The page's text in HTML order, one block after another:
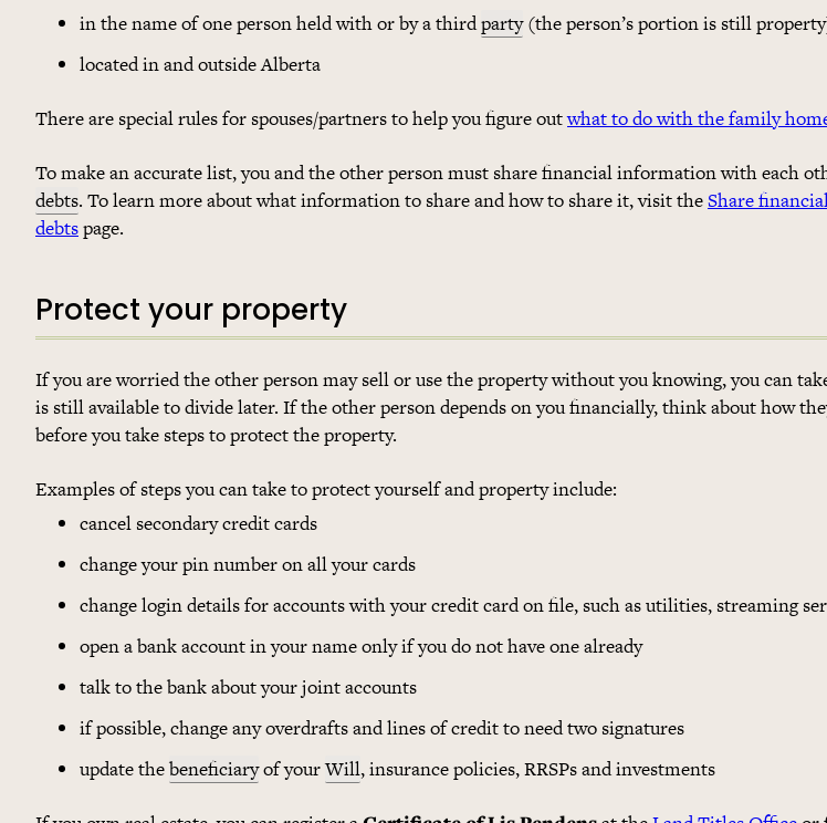
in the name of one person held with or by a thirdparty(the person’s portion is still
located in and outside Alberta
There are special rules for spouses/partners to help you figure outwhat to do with the family
To make an accurate list, you and the other person must share financial information with each
debts. To learn more about what information to share and how to share it, visit theShare
debtspage.
Protect your property
If you are worried the other person may sell or use the property without you knowing, you can
is still available to divide later. If the other person depends on you financially, think about how
before you take steps to protect the property.
Examples of steps you can take to protect yourself and property include:
cancel secondary credit cards
change your pin number on all your cards
change login details for accounts with your credit card on file, such as utilities, streaming
open a bank account in your name only if you do not have one already
talk to the bank about your joint accounts
if possible, change any overdrafts and lines of credit to need two signatures
update thebeneficiaryof yourWill, insurance policies, RRSPs and investments